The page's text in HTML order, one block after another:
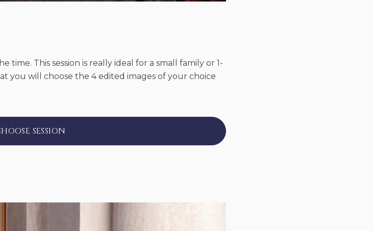
time. This session is really ideal for a small family or 1-
you will choose the 4 edited images of your choice
SESSION